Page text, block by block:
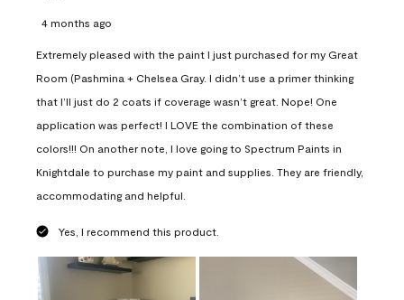
4 months ago
Extremely pleased with the paint I just purchased for my Great
Room (Pashmina + Chelsea Gray. I didn’t use a primer thinking
that I’ll just do 2 coats if coverage wasn’t great. Nope! One
application was perfect! I LOVE the combination of these
colors!!! On another note, I love going to Spectrum Paints in
Knightdale to purchase my paint and supplies. They are friendly,
accommodating and helpful.
Yes, I recommend this product.